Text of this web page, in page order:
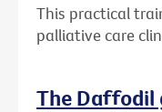
This practical
palliative care
The Daffodil